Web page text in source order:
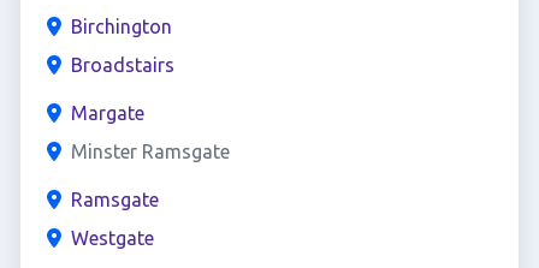
Birchington
Broadstairs
Margate
Minster Ramsgate
Ramsgate
Westgate